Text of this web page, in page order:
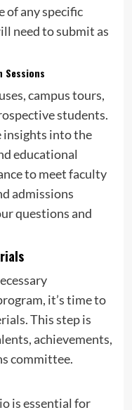
of any specific
need to submit as
Sessions
campus tours,
students.
insights into the
educational
to meet faculty
admissions
questions and
it’s time to
This step is
achievements,
committee.
is essential for